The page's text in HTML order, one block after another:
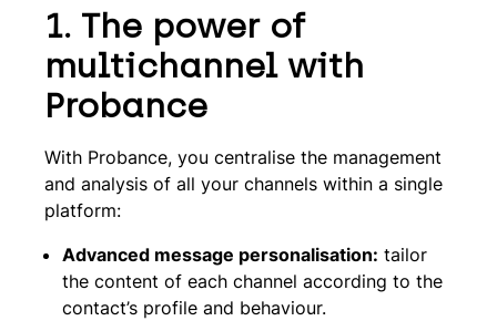
1. The power of
multichannel with
Probance
With Probance, you centralise the management
and analysis of all your channels within a single
platform:
Advanced message personalisation: tailor
the content of each channel according to the
contact’s profile and behaviour.